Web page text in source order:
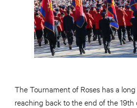
The Tournament of Roses has a
reaching back to the end of the 19th